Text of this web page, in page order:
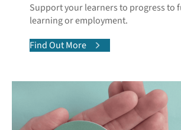
Support your learners to progress to
learning or employment.
Find Out More